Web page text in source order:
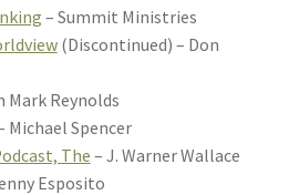
– Summit Ministries
(Discontinued) – Don
Mark Reynolds
Michael Spencer
The – J. Warner Wallace
Esposito